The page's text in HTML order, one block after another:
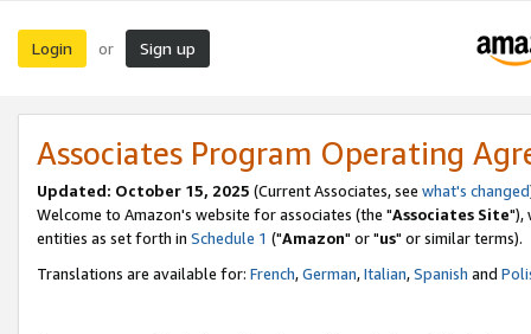
Login or Sign up
Associates Program Operating
Updated: October 15, 2025 (Current Associates, see what's changed
Welcome to Amazon's website for associates (the "Associates Site"),
entities as set forth in Schedule 1 ("Amazon" or "us" or similar terms).
Translations are available for: French,German,Italian,Spanish and